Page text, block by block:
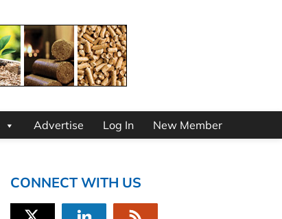
Advertise Log In New Member
CONNECT WITH US